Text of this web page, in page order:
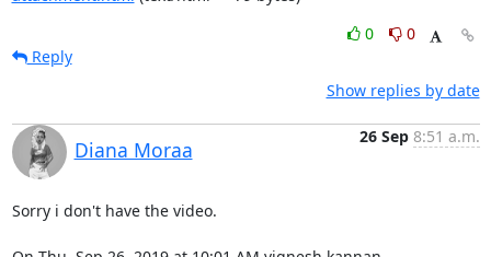
0
0
Reply
Show replies by date
Diana Moraa
26 Sep 8:51 a.m.
Sorry i don't have the video.